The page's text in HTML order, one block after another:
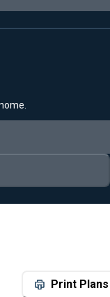
Print Plans